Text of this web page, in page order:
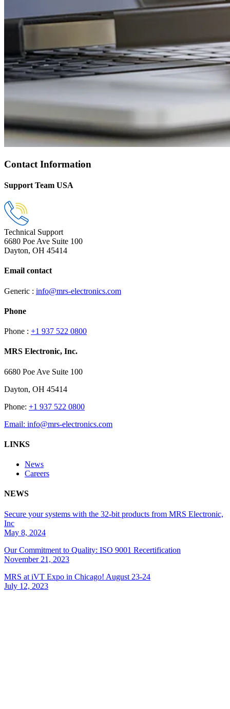
Contact Information
Support Team USA
Technical Support
6680 Poe Ave Suite 100
Dayton, OH 45414
Email contact
Generic : info@mrs-electronics.com
Phone
Phone : +1 937 522 0800
MRS Electronic, Inc.
6680 Poe Ave Suite 100
Dayton, OH 45414
Phone: +1 937 522 0800
Email: info@mrs-electronics.com
LINKS
News
Careers
NEWS
Secure your systems with the 32-bit products from MRS Electronic,
Inc
May 8, 2024
Our Commitment to Quality: ISO 9001 Recertification
November 21, 2023
MRS at iVT Expo in Chicago! August 23-24
July 12, 2023